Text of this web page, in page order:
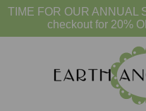
TIME FOR OUR ANNUAL
checkout for 20%